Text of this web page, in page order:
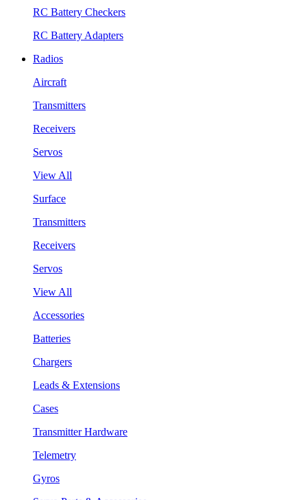
RC Battery Checkers
RC Battery Adapters
Radios
Aircraft
Transmitters
Receivers
Servos
View All
Surface
Transmitters
Receivers
Servos
View All
Accessories
Batteries
Chargers
Leads & Extensions
Cases
Transmitter Hardware
Telemetry
Gyros